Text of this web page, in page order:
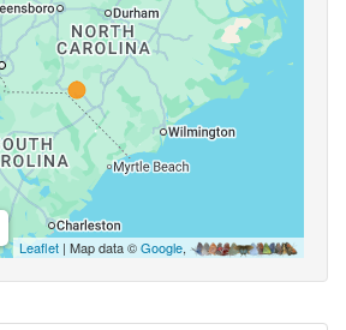
Leaflet | Map data ©Google,